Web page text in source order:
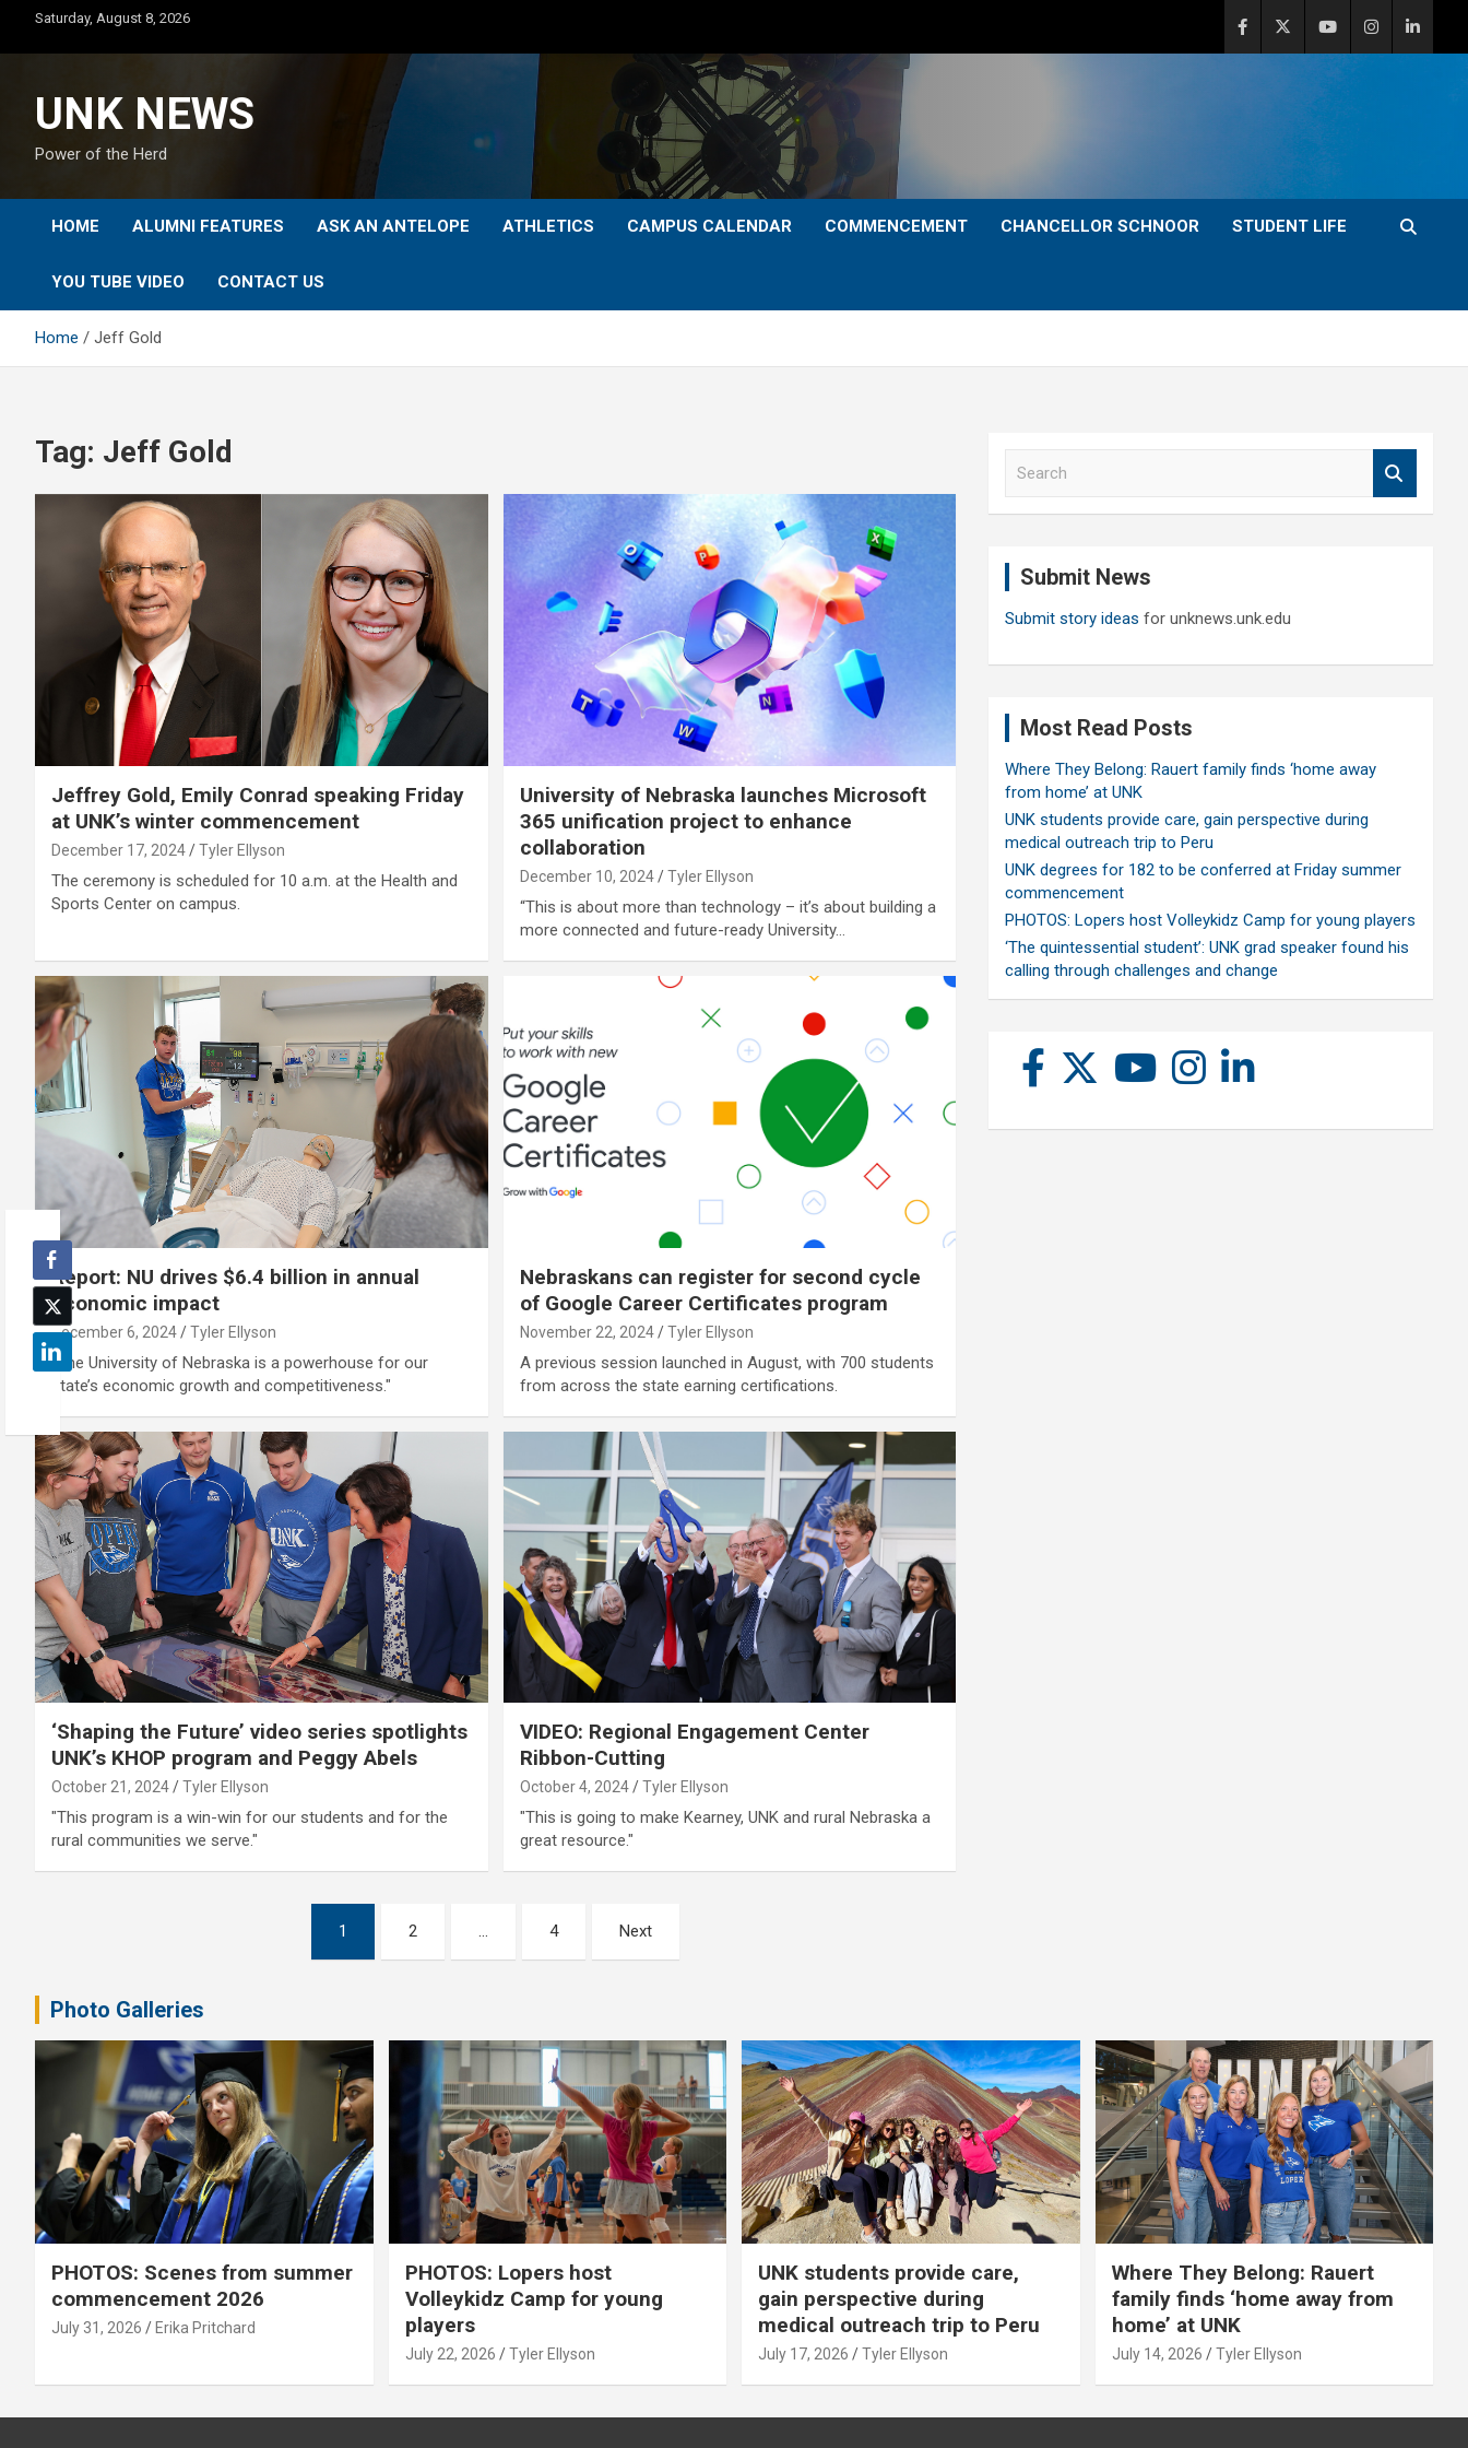
content
Saturday, August 8, 2026
UNK NEWS
Power of the Herd
HOME ALUMNI FEATURES ASK AN ANTELOPE ATHLETICS CAMPUS CALENDAR COMMENCEMENT CHANCELLOR SCHNOOR STUDENT LIFE
YOU TUBE VIDEO CONTACT US
Home Jeff Gold
Tag: Jeff Gold
Jeffrey Gold, Emily Conrad speaking Friday
at UNK’s winter commencement
December 17, 2024 Tyler Ellyson
The ceremony is scheduled for 10 a.m. at the Health and
Sports Center on campus.
University of Nebraska launches Microsoft
365 unification project to enhance
collaboration
December 10, 2024 Tyler Ellyson
“This is about more than technology – it’s about building a
more connected and future-ready University…
Report: NU drives $6.4 billion in annual
economic impact
December 6, 2024 Tyler Ellyson
"The University of Nebraska is a powerhouse for our
state’s economic growth and competitiveness."
Nebraskans can register for second cycle
of Google Career Certificates program
November 22, 2024 Tyler Ellyson
A previous session launched in August, with 700 students
from across the state earning certifications.
‘Shaping the Future’ video series spotlights
UNK’s KHOP program and Peggy Abels
October 21, 2024 Tyler Ellyson
"This program is a win-win for our students and for the
rural communities we serve."
VIDEO: Regional Engagement Center
Ribbon-Cutting
October 4, 2024 Tyler Ellyson
"This is going to make Kearney, UNK and rural Nebraska a
great resource."
1 2 … 4 Next
Submit News
Submit story ideas for unknews.unk.edu
Most Read Posts
Where They Belong: Rauert family finds ‘home away
from home’ at UNK
UNK students provide care, gain perspective during
medical outreach trip to Peru
UNK degrees for 182 to be conferred at Friday summer
commencement
PHOTOS: Lopers host Volleykidz Camp for young players
‘The quintessential student’: UNK grad speaker found his
calling through challenges and change
Photo Galleries
PHOTOS: Scenes from summer
commencement 2026
July 31, 2026 Erika Pritchard
PHOTOS: Lopers host
Volleykidz Camp for young
players
July 22, 2026 Tyler Ellyson
UNK students provide care,
gain perspective during
medical outreach trip to Peru
July 17, 2026 Tyler Ellyson
Where They Belong: Rauert
family finds ‘home away from
home’ at UNK
July 14, 2026 Tyler Ellyson